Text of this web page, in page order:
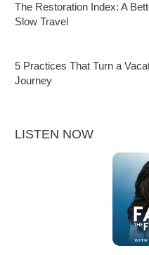
The Restoration Index: A
Slow Travel
5 Practices That Turn a
Journey
LISTEN NOW